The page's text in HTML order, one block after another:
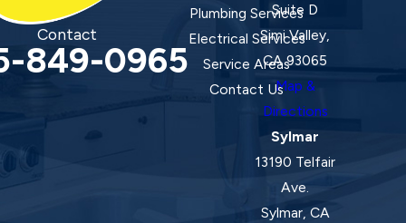
Contact
849-0965
Plumbing Services
Electrical Services
Service Areas
Contact Us
Suite D
Simi Valley,
CA 93065
Map &
Directions
Sylmar
13190 Telfair
Ave.
Sylmar, CA